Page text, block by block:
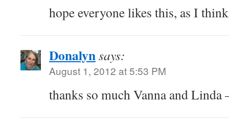
hope everyone likes this, as I
Donalynsays:
August 1, 2012 at 5:53 PM
thanks so much Vanna and Linda